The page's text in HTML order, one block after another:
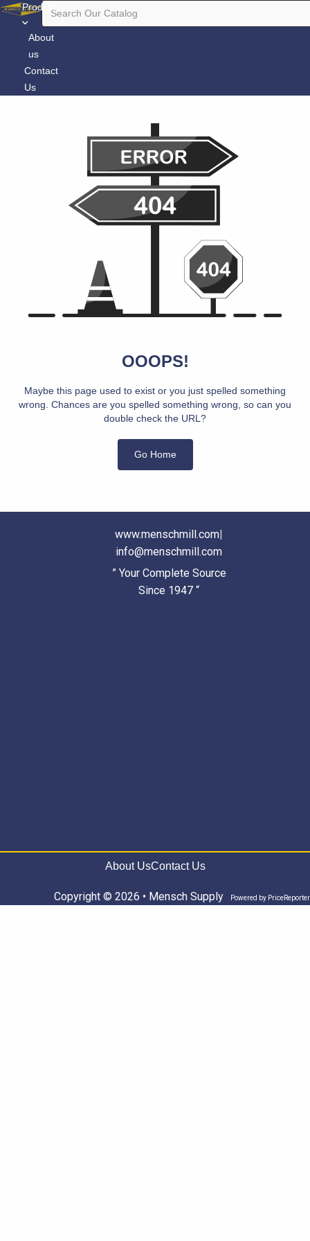
Products
About
us
Contact
Us
OOOPS!
Maybe this page used to exist or you just spelled something
wrong. Chances are you spelled something wrong, so can you
double check the URL?
Go Home
www.menschmill.com|
info@menschmill.com
” Your Complete Source
Since 1947 “
About UsContact Us
Copyright © 2026 • Mensch Supply Powered by PriceReporter